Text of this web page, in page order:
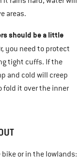
areas.
should be a little
you need to protect
tight cuffs. If the
and cold will creep
fold it over the inner
or in the lowlands: